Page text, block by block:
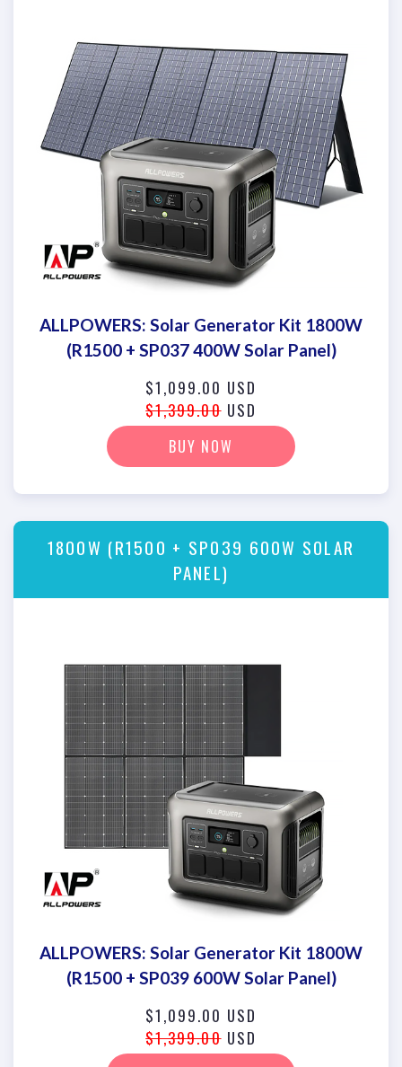
ALLPOWERS: Solar Generator Kit 1800W
(R1500 + SP037 400W Solar Panel)
$1,099.00 USD
$1,399.00USD
BUY NOW
1800W (R1500 + SP039 600W SOLAR
PANEL)
ALLPOWERS: Solar Generator Kit 1800W
(R1500 + SP039 600W Solar Panel)
$1,099.00 USD
$1,399.00USD